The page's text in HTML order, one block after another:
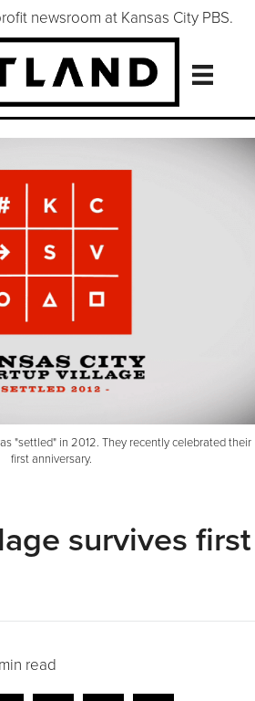
newsroom at Kansas City PBS.
"settled" in 2012. They recently celebrated their
first anniversary.
survives first
read